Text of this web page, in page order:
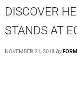
DISCOVER
STANDS AT
NOVEMBER 21, 2018 by